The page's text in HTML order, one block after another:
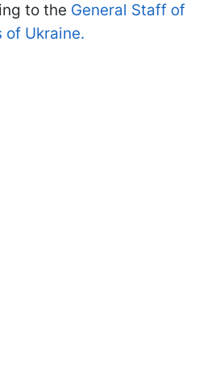
to the General Staff of
of Ukraine.